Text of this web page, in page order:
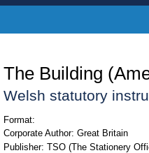
The Building
Welsh statutory
Format:
Corporate Author: Great Britain
Publisher: TSO (The Stationery